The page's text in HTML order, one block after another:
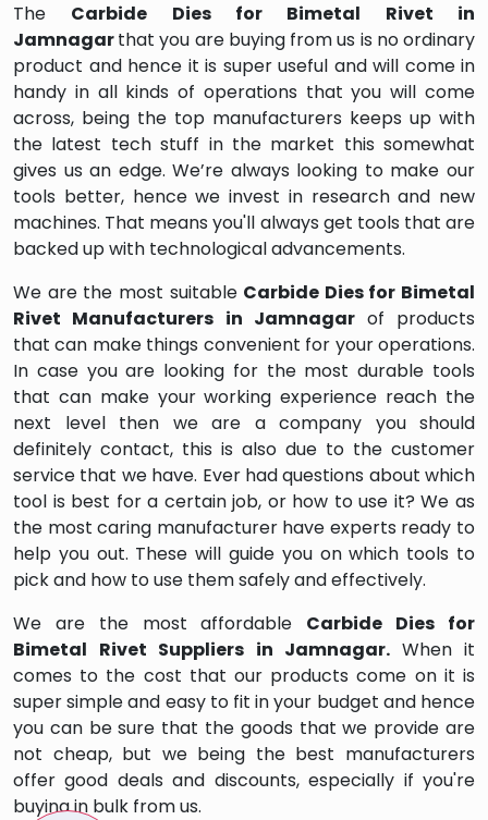
The Carbide Dies for Bimetal Rivet in
Jamnagarthat you are buying from us is no ordinary
product and hence it is super useful and will come in
handy in all kinds of operations that you will come
across, being the top manufacturers keeps up with
the latest tech stuff in the market this somewhat
gives us an edge. We’re always looking to make our
tools better, hence we invest in research and new
machines. That means you'll always get tools that are
backed up with technological advancements.
We are the most suitable Carbide Dies for Bimetal
Rivet Manufacturers in Jamnagar of products
that can make things convenient for your operations.
In case you are looking for the most durable tools
that can make your working experience reach the
next level then we are a company you should
definitely contact, this is also due to the customer
service that we have. Ever had questions about which
tool is best for a certain job, or how to use it? We as
the most caring manufacturer have experts ready to
help you out. These will guide you on which tools to
pick and how to use them safely and effectively.
We are the most affordable Carbide Dies for
Bimetal Rivet Suppliers in Jamnagar. When it
comes to the cost that our products come on it is
super simple and easy to fit in your budget and hence
you can be sure that the goods that we provide are
not cheap, but we being the best manufacturers
offer good deals and discounts, especially if you're
buying in bulk from us.